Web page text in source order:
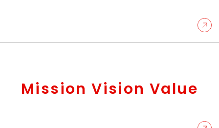
Mission Vision Value